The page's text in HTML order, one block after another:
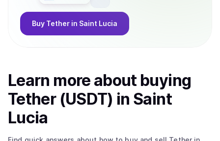
Buy Tether in Saint Lucia
Learn more about buying
Tether (USDT) in Saint
Lucia